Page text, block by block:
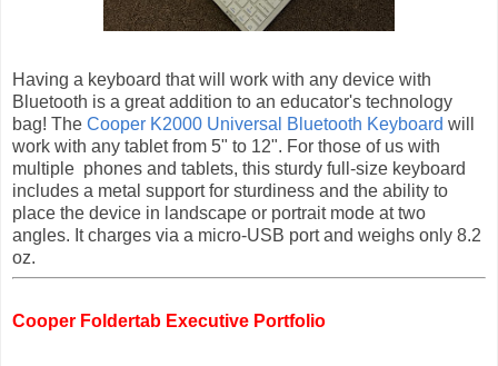
Having a keyboard that will work with any device with
Bluetooth is a great addition to an educator's technology
bag! The Cooper K2000 Universal Bluetooth Keyboard will
work with any tabletfrom 5" to 12". For those of us with
multiple phones and tablets, this sturdy full -size keyboard
includes a metal support for sturdiness and the ability to
place the device in landscape or portrait mode at two
angles. It charges via a micro-USB port and weighs only 8.2
oz.
Cooper Foldertab Executive Portfolio